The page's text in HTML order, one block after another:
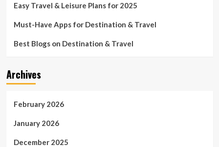
Easy Travel & Leisure Plans for 2025
Must-Have Apps for Destination & Travel
Best Blogs on Destination & Travel
Archives
February 2026
January 2026
December 2025